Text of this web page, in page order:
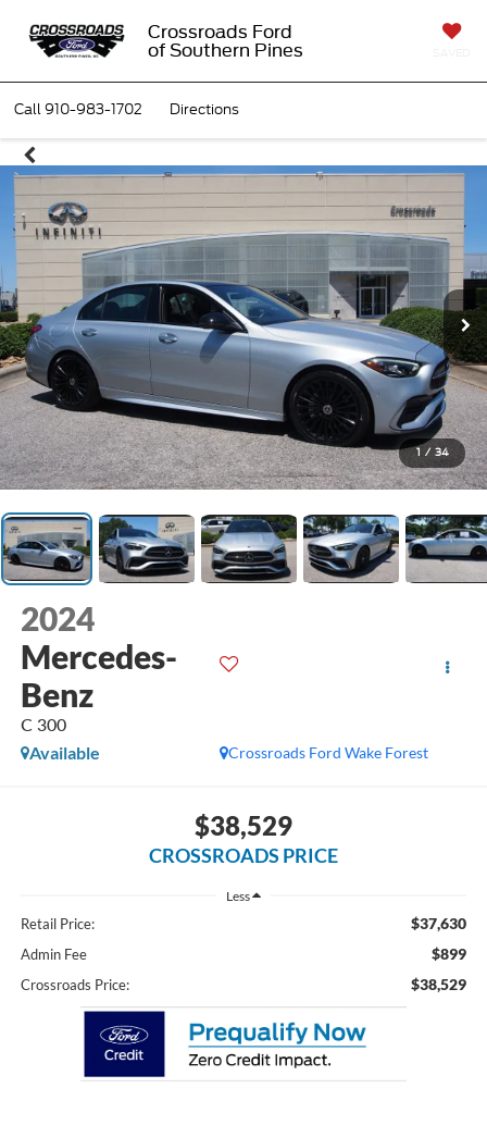
Crossroads Ford
of Southern Pines
Call910-983-1702 Directions
1 / 34
2024
Mercedes-
Benz
C 300
Crossroads Ford Wake Forest
Available
$38,529
CROSSROADS PRICE
Less
Retail Price: $37,630
Admin Fee $899
Crossroads Price: $38,529